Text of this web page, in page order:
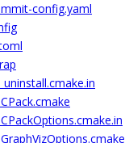
config.yaml